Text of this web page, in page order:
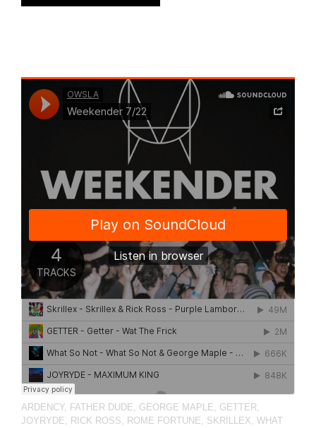
ARDENCY, FATHER DUDE, GEORGE MAPLE, GETTER,
JOYRYDE, RICK ROSS, ROME FORTUNE, SKRILLEX, WHAT